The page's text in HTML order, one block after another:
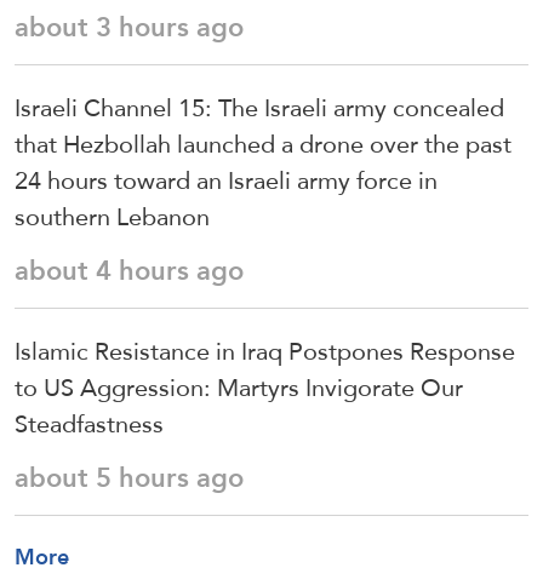
about 3 hours ago
Israeli Channel 15: The Israeli army concealed
that Hezbollah launched a drone over the past
24 hours toward an Israeli army force in
southern Lebanon
about 4 hours ago
Islamic Resistance in Iraq Postpones Response
to US Aggression: Martyrs Invigorate Our
Steadfastness
about 5 hours ago
More